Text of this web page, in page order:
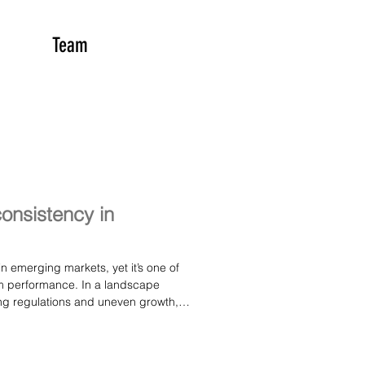
Team
in
emerging markets, yet it’s one of
performance. In a landscape
regulations and uneven growth,